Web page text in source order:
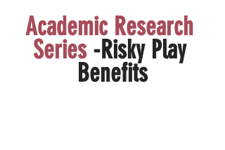
Academic Research
Series -Risky Play
Benefits